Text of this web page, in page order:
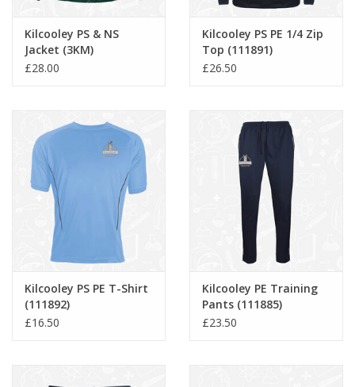
Kilcooley PS & NS
Jacket (3KM)
£28.00
Kilcooley PS PE 1/4 Zip
Top (111891)
£26.50
Kilcooley PS PE T-Shirt
(111892)
£16.50
Kilcooley PE Training
Pants (111885)
£23.50